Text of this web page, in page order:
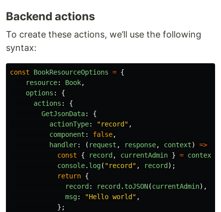
Backend actions
To create these actions, we’ll use the following
syntax:
const BookResourceOptions = {
resource: Book,
options :
{
actions :
{
GetJsonData:
{
actionType: "record " ,
component : false,
handler: ( request , response, context) =>
const
{ record , currentAdmin } = context
console. log( "record " , record );
return {
record : record . toJSON(currentAdmin),
msg: "Hello world " ,
};